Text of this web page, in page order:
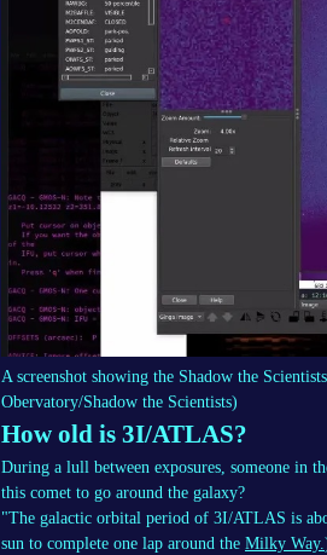
A screenshot showing the Shadow the
Obervatory/Shadow the Scientists)
How old is 3I/ATLAS?
During a lull between exposures, someone in
this comet to go around the galaxy?
"The galactic orbital period of 3I/ATLAS is
sun to complete one lap around the Milky Way.